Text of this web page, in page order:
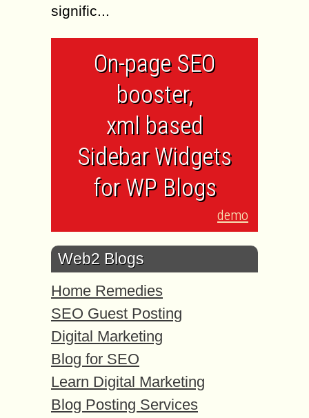
signific...
On-page SEO
booster,
xml based
Sidebar Widgets
for WP Blogs
demo
Web2 Blogs
Home Remedies
SEO Guest Posting
Digital Marketing
Blog for SEO
Learn Digital Marketing
Blog Posting Services